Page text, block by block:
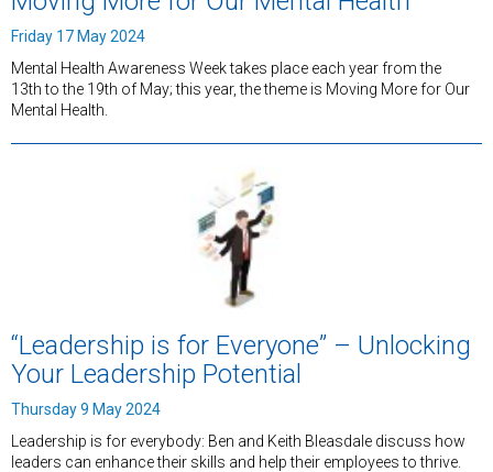
Friday 17 May 2024
Mental Health Awareness Week takes place each year from the
13th to the 19th of May; this year, the theme is Moving More for Our
Mental Health.
“Leadership is for Everyone” – Unlocking
Your Leadership Potential
Thursday 9 May 2024
Leadership is for everybody: Ben and Keith Bleasdale discuss how
leaders can enhance their skills and help their employees to thrive.